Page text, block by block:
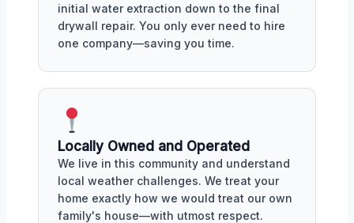
initial water extraction down to the final
drywall repair. You only ever need to hire
one company—saving you time.
Locally Owned and Operated
We live in this community and understand
local weather challenges. We treat your
home exactly how we would treat our own
family's house—with utmost respect.